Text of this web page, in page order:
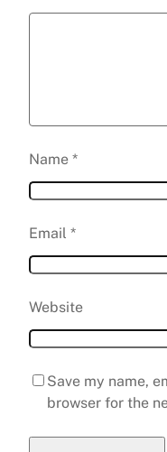
Name *
Email *
Website
Save my name,
browser for the